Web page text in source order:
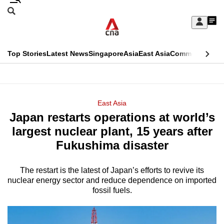
Skip
Sign
My
menu
Search
CNAR
Top StoriesLatest NewsSingaporeAsiaEast AsiaCommentary
Menu
East Asia
Japan restarts operations at world’s
largest nuclear plant, 15 years after
Fukushima disaster
The restart is the latest of Japan’s efforts to revive its
nuclear energy sector and reduce dependence on imported
fossil fuels.
This
longer
supported
We
know
a